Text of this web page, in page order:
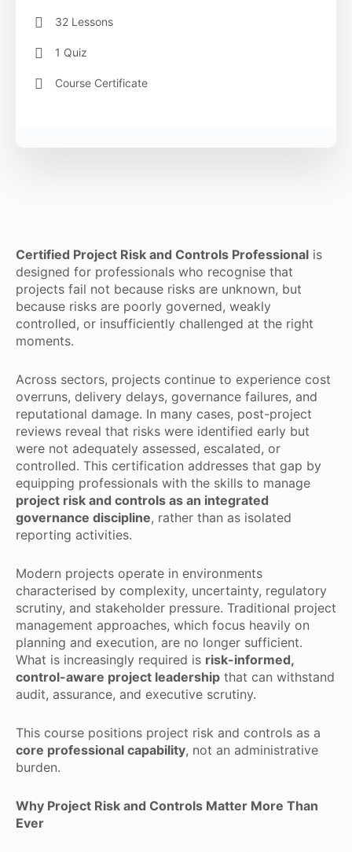
Certified Project Risk and Controls Professional is
designed for professionals who recognise that
projects fail not because risks are unknown, but
because risks are poorly governed, weakly
controlled, or insufficiently challenged at the right
moments.
Across sectors, projects continue to experience cost
overruns, delivery delays, governance failures, and
reputational damage. In many cases, post-project
reviews reveal that risks were identified early but
were not adequately assessed, escalated, or
controlled. This certification addresses that gap by
equipping professionals with the skills to manage
project risk and controls as an integrated
governance discipline, rather than as isolated
reporting activities.
Modern projects operate in environments
characterised by complexity, uncertainty, regulatory
scrutiny, and stakeholder pressure. Traditional project
management approaches, which focus heavily on
planning and execution, are no longer sufficient.
What is increasingly required is risk-informed,
control-aware project leadership that can withstand
audit, assurance, and executive scrutiny.
This course positions project risk and controls as a
core professional capability, not an administrative
burden.
Why Project Risk and Controls Matter More Than
Ever
32 Lessons
1 Quiz
Course Certificate